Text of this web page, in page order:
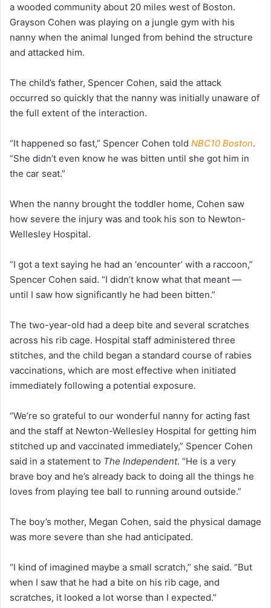
a wooded community about 20 miles west of Boston.
Grayson Cohen was playing on a jungle gym with his
nanny when the animal lunged from behind the structure
and attacked him.
The child’s father, Spencer Cohen, said the attack
occurred so quickly that the nanny was initially unaware of
the full extent of the interaction.
“It happened so fast,” Spencer Cohen told NBC10 Boston.
“She didn’t even know he was bitten until she got him in
the car seat.”
When the nanny brought the toddler home, Cohen saw
how severe the injury was and took his son to Newton-
Wellesley Hospital.
“I got a text saying he had an ‘encounter’ with a raccoon,”
Spencer Cohen said. “I didn’t know what that meant —
until I saw how significantly he had been bitten.”
The two-year-old had a deep bite and several scratches
across his rib cage. Hospital staff administered three
stitches, and the child began a standard course of rabies
vaccinations, which are most effective when initiated
immediately following a potential exposure.
“We’re so grateful to our wonderful nanny for acting fast
and the staff at Newton-Wellesley Hospital for getting him
stitched up and vaccinated immediately,” Spencer Cohen
said in a statement to The Independent. “He is a very
brave boy and he’s already back to doing all the things he
loves from playing tee ball to running around outside.”
The boy’s mother, Megan Cohen, said the physical damage
was more severe than she had anticipated.
“I kind of imagined maybe a small scratch,” she said. “But
when I saw that he had a bite on his rib cage, and
scratches, it looked a lot worse than I expected.”